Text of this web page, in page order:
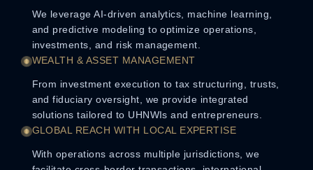
We leverage AI-driven analytics, machine learning,
and predictive modeling to optimize operations,
investments, and risk management.
WEALTH & ASSET MANAGEMENT
From investment execution to tax structuring, trusts,
and fiduciary oversight, we provide integrated
solutions tailored to UHNWIs and entrepreneurs.
GLOBAL REACH WITH LOCAL EXPERTISE
With operations across multiple jurisdictions, we